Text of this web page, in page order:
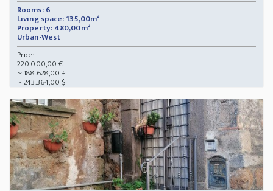
Rooms: 6
Living space: 135,00m²
Property: 480,00m²
Urban-West
Price:
220.000,00 €
~ 188.628,00 £
~ 243.364,00 $